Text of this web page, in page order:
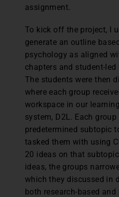
assignment.
To kick off the project, I
generate an outline
psychology as aligned
chapters and student-
The students were then
where each group
workspace in our
system, D2L. Each group
predetermined subtopic
tasked them with using
20 ideas on that
ideas, the groups
which they discussed in
both research-based and